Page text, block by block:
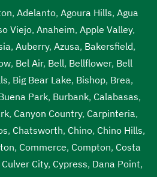
tank pump out near me
out service Vernon
septic tank
Vernon
septic tank pump
tank pump replacement cost
replacement cost near me
replacement near me Vernon
septic tank pumping
tank pumping companies near
cost Vernon
septic tank
septic tank pumping in my
pumping in my area near me
, Adelanto, Agoura Hills, Agua
Viejo, Anaheim, Apple Valley,
, Auberry, Azusa, Bakersfield,
, Bel Air, Bell, Bellflower, Bell
, Big Bear Lake, Bishop, Brea,
Park, Burbank, Calabasas,
, Canyon Country, Carpinteria,
, Chatsworth, Chino, Chino Hills,
, Commerce, Compton, Costa
Culver City, Cypress, Dana Point,